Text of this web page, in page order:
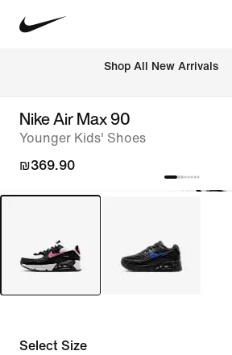
Shop All New Arrivals
Nike Air Max 90
Younger Kids' Shoes
₪369.90
Select Size